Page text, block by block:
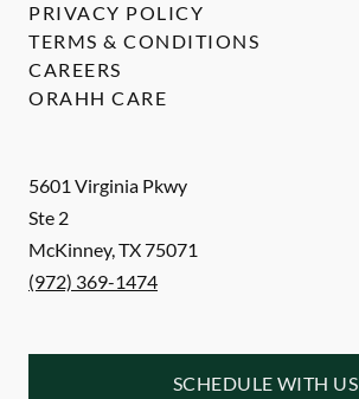
5601 Virginia Pkwy
Ste 2
McKinney,TX75071
(972) 369-1474
SCHEDULE WITH US
PRIVACY POLICY
TERMS & CONDITIONS
CAREERS
ORAHH CARE